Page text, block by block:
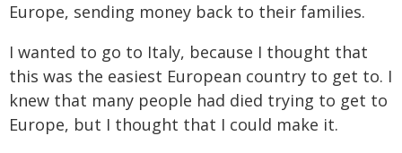
Europe, sending money back to their families.
I wanted to go to Italy, because I thought that
this was the easiest European country to get to. I
knew that many people had died trying to get to
Europe, but I thought that I could make it.